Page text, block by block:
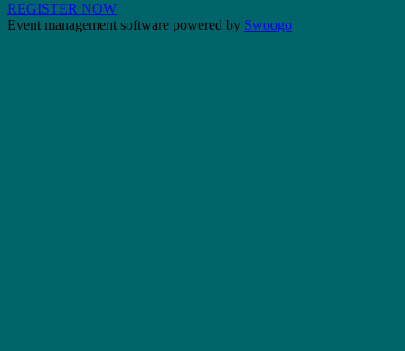
REGISTER NOW
Event management software powered by Swoogo